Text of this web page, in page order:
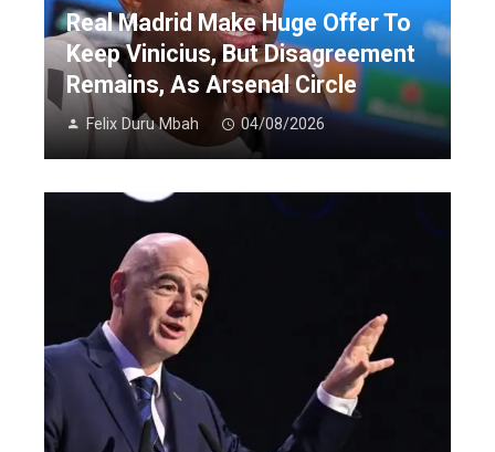
Real Madrid Make Huge Offer To
Keep Vinicius, But Disagreement
Remains, As Arsenal Circle
Felix Duru Mbah 04/08/2026